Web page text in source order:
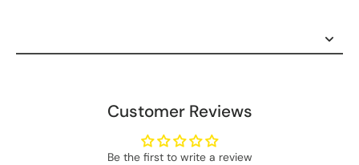
Customer Reviews
Be the first to write a review